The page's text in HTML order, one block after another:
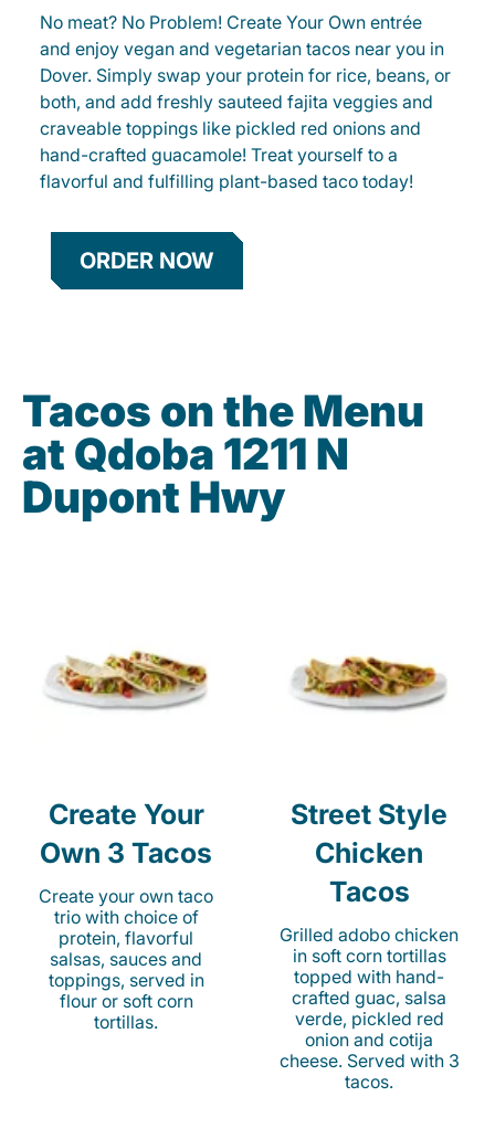
No meat? No Problem! Create Your Own entrée
and enjoy vegan and vegetarian tacos near you in
Dover. Simply swap your protein for rice, beans, or
both, and add freshly sauteed fajita veggies and
craveable toppings like pickled red onions and
hand-crafted guacamole! Treat yourself to a
flavorful and fulfilling plant-based taco today!
ORDER NOW
Tacos on the Menu
at Qdoba 1211 N
Dupont Hwy
Create Your
Own 3 Tacos
Create your own taco
trio with choice of
protein, flavorful
salsas, sauces and
toppings, served in
flour or soft corn
tortillas.
Street Style
Chicken
Tacos
Grilled adobo chicken
in soft corn tortillas
topped with hand-
crafted guac, salsa
verde, pickled red
onion and cotija
cheese. Served with 3
tacos.